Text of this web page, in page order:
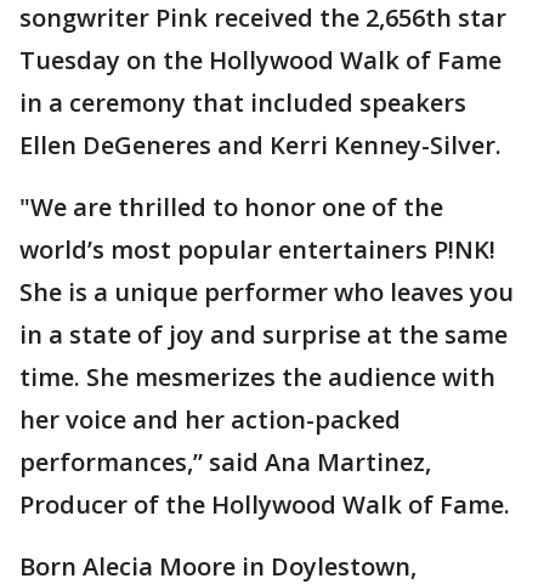
songwriter Pink received the 2,656th star
Tuesday on the Hollywood Walk of Fame
in a ceremony that included speakers
Ellen DeGeneres and Kerri Kenney-Silver.
"We are thrilled to honor one of the
world’s most popular entertainers P!NK!
She is a unique performer who leaves you
in a state of joy and surprise at the same
time. She mesmerizes the audience with
her voice and her action-packed
performances,” said Ana Martinez,
Producer of the Hollywood Walk of Fame.
Born Alecia Moore in Doylestown,